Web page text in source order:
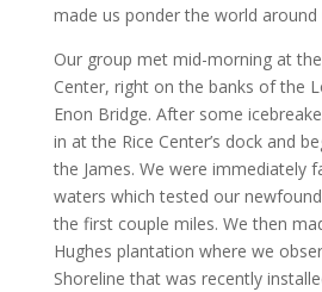
made us ponder the world around
Our group met mid-morning at the
Center, right on the banks of the
Enon Bridge. After some
in at the Rice Center’s dock and
the James. We were immediately
waters which tested our
the first couple miles. We then
Hughes plantation where we
Shoreline that was recently